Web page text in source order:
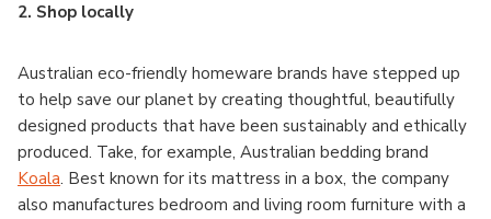
2. Shop locally
Australian eco-friendly homeware brands have stepped up
to help save our planet by creating thoughtful, beautifully
designed products that have been sustainably and ethically
produced. Take, for example, Australian bedding brand
Koala. Best known for its mattress in a box, the company
also manufactures bedroom and living room furniture with a